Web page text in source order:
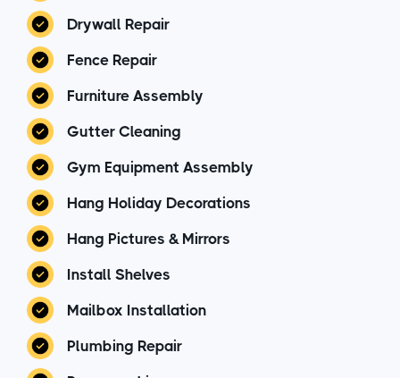
Drywall Repair
Fence Repair
Furniture Assembly
Gutter Cleaning
Gym Equipment Assembly
Hang Holiday Decorations
Hang Pictures & Mirrors
Install Shelves
Mailbox Installation
Plumbing Repair